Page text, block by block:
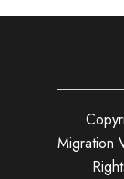
Migration